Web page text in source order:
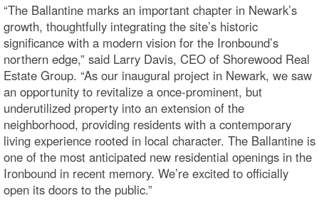
“The Ballantine marks an important chapter in Newark’s
growth, thoughtfully integrating the site’s historic
significance with a modern vision for the Ironbound’s
northern edge,” said Larry Davis, CEO of Shorewood Real
Estate Group. “As our inaugural project in Newark, we saw
an opportunity to revitalize a once-prominent, but
underutilized property into an extension of the
neighborhood, providing residents with a contemporary
living experience rooted in local character. The Ballantine is
one of the most anticipated new residential openings in the
Ironbound in recent memory. We’re excited to officially
open its doors to the public.”